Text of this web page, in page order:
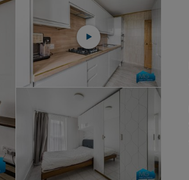
Management
Service Charge
Right to Manage
Major Works